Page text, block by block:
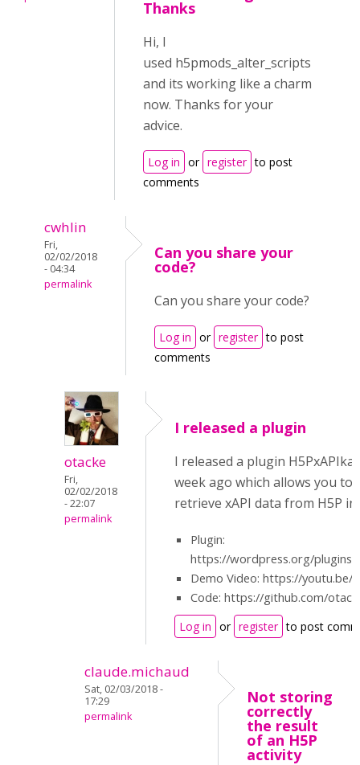
Thanks
Hi, I
used h5pmods_alter_scripts
and its working like a charm
now. Thanks for your
advice.
Log in or register to post
comments
cwhlin
Fri,
02/02/2018
- 04:34
permalink
Can you share your
code?
Can you share your code?
Log in or register to post
comments
otacke
Fri,
02/02/2018
- 22:07
permalink
I released a plugin
I released a plugin
week ago which allows you to
retrieve xAPI data from H5P
Plugin:
https://wordpress.org/plugins/
Demo Video: https://youtu.be/
Code: https://github.com/
Log in or register to post
claude.michaud
Sat, 02/03/2018 -
17:29
permalink
Not storing
correctly
the result
of an H5P
activity